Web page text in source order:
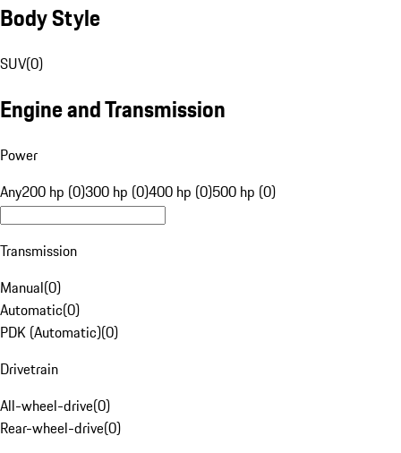
Body Style
SUV(0)
Engine and Transmission
Power
Any200 hp (0)300 hp (0)400 hp (0)500 hp (0)
Transmission
Manual(0)
Automatic(0)
PDK (Automatic)(0)
Drivetrain
All-wheel-drive(0)
Rear-wheel-drive(0)